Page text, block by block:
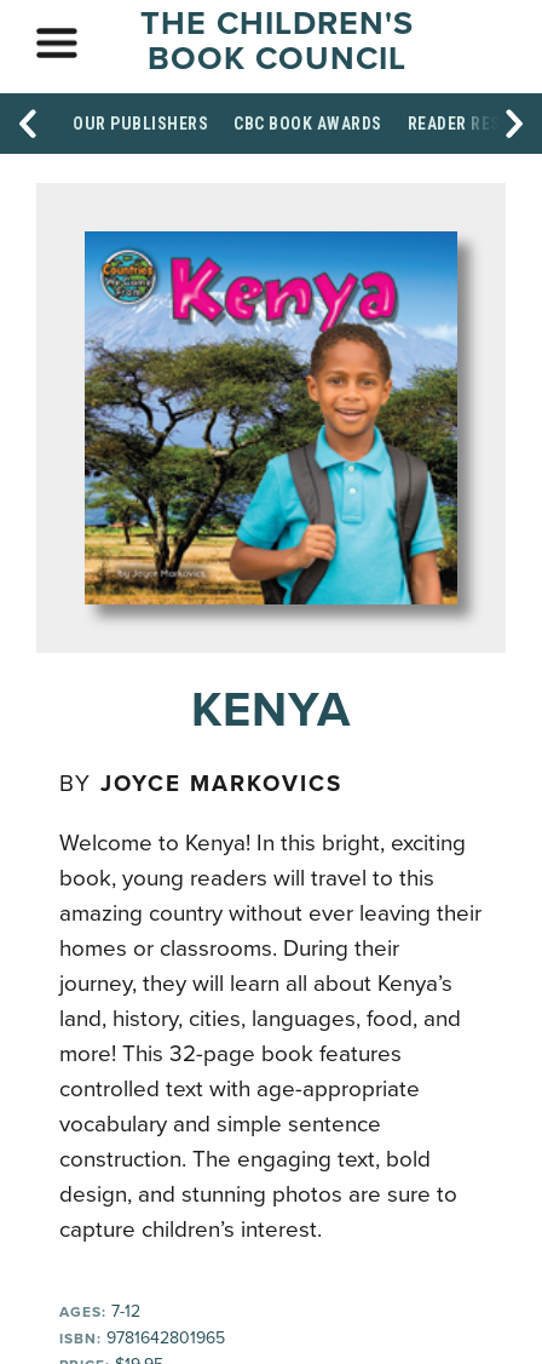
THE CHILDREN'S
BOOK COUNCIL
OUR PUBLISHERS CBC BOOK AWARDS READER
KENYA
BYJOYCE MARKOVICS
Welcome to Kenya! In this bright, exciting
book, young readers will travel to this
amazing country without ever leaving their
homes or classrooms. During their
journey, they will learn all about Kenya’s
land, history, cities, languages, food, and
more! This 32-page book features
controlled text with age-appropriate
vocabulary and simple sentence
construction. The engaging text, bold
design, and stunning photos are sure to
capture children’s interest.
AGES: 7-12
ISBN: 9781642801965